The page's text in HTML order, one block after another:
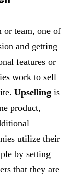
or team, one of
and getting
features or
work to sell
Upselling is
product,
utilize their
by setting
that they are